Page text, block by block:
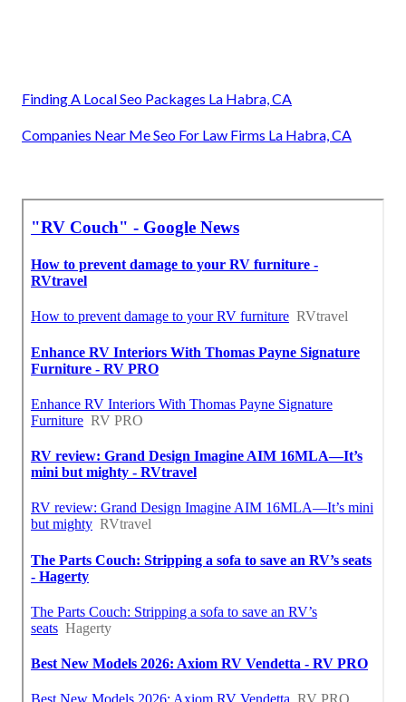
Finding A Local Seo Packages La Habra, CA
Companies Near Me Seo For Law Firms La Habra, CA